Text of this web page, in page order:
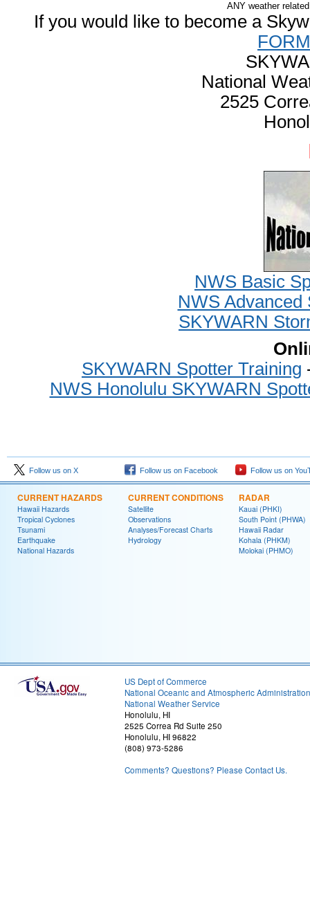
ANY weather
If you would like to become a
FORM
National
2525
NWS Basic
NWS Advanced
SKYWARN
SKYWARN Spotter Training
NWS Honolulu SKYWARN
Follow us on X Follow us on Facebook Follow us on
CURRENT HAZARDS
Hawaii Hazards
Tropical Cyclones
Tsunami
Earthquake
National Hazards
CURRENT CONDITIONS
Satellite
Observations
Analyses/Forecast Charts
Hydrology
RADAR
Kauai (PHKI)
South Point (PHWA)
Hawaii Radar
Kohala (PHKM)
Molokai (PHMO)
US Dept of Commerce
National Oceanic and Atmospheric Administration
National Weather Service
Honolulu, HI
2525 Correa Rd Suite 250
Honolulu, HI 96822
(808) 973-5286
Comments? Questions? Please Contact Us.